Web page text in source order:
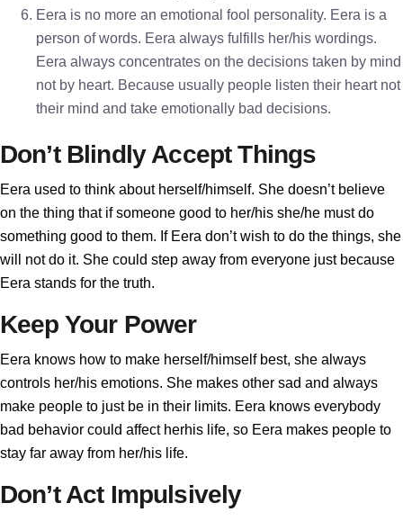
Eera is no more an emotional fool personality. Eera is a
person of words. Eera always fulfills her/his wordings.
Eera always concentrates on the decisions taken by mind
not by heart. Because usually people listen their heart not
their mind and take emotionally bad decisions.
Don’t Blindly Accept Things
Eera used to think about herself/himself. She doesn’t believe
on the thing that if someone good to her/his she/he must do
something good to them. If Eera don’t wish to do the things, she
will not do it. She could step away from everyone just because
Eera stands for the truth.
Keep Your Power
Eera knows how to make herself/himself best, she always
controls her/his emotions. She makes other sad and always
make people to just be in their limits. Eera knows everybody
bad behavior could affect herhis life, so Eera makes people to
stay far away from her/his life.
Don’t Act Impulsively